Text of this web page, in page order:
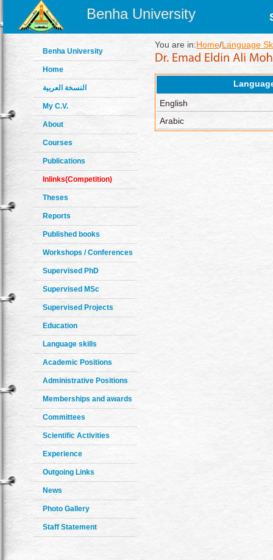
Benha University
Benha University
Home
النسخة العربية
My C.V.
About
Courses
Publications
Inlinks(Competition)
Theses
Reports
Published books
Workshops / Conferences
Supervised PhD
Supervised MSc
Supervised Projects
Education
Language skills
Academic Positions
Administrative Positions
Memberships and awards
Committees
Scientific Activities
Experience
Outgoing Links
News
Photo Gallery
Staff Statement
You are in:Home/Language
English
Arabic